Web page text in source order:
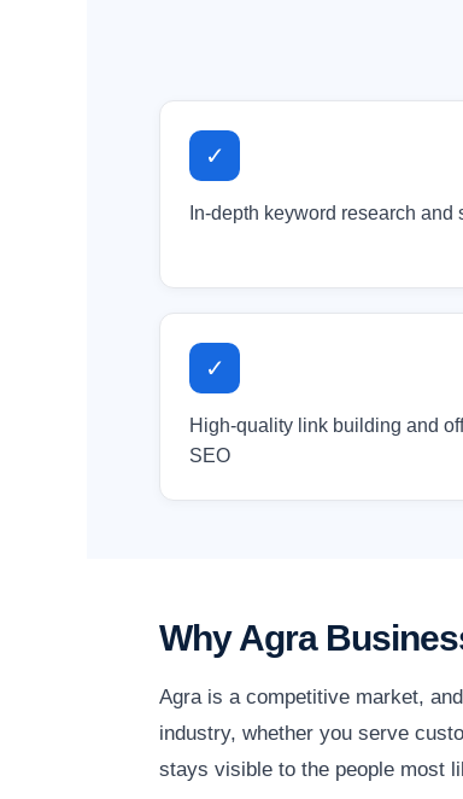
✓
In-depth keyword research and
✓
High-quality link building and
SEO
Why Agra
Agra is a competitive market,
industry, whether you serve
stays visible to the people most